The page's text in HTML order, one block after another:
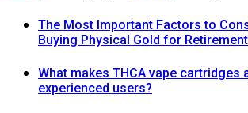
The Most Important Factors to
Buying Physical Gold for Retirement
What makes THCA vape cartridges
experienced users?